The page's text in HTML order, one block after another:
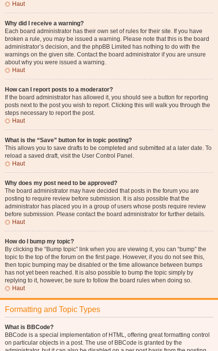
Haut
Why did I receive a warning?
Each board administrator has their own set of rules for their site. If you have
broken a rule, you may be issued a warning. Please note that this is the board
administrator’s decision, and the phpBB Limited has nothing to do with the
warnings on the given site. Contact the board administrator if you are unsure
about why you were issued a warning.
Haut
How can I report posts to a moderator?
If the board administrator has allowed it, you should see a button for reporting
posts next to the post you wish to report. Clicking this will walk you through the
steps necessary to report the post.
Haut
What is the “Save” button for in topic posting?
This allows you to save drafts to be completed and submitted at a later date. To
reload a saved draft, visit the User Control Panel.
Haut
Why does my post need to be approved?
The board administrator may have decided that posts in the forum you are
posting to require review before submission. It is also possible that the
administrator has placed you in a group of users whose posts require review
before submission. Please contact the board administrator for further details.
Haut
How do I bump my topic?
By clicking the “Bump topic” link when you are viewing it, you can “bump” the
topic to the top of the forum on the first page. However, if you do not see this,
then topic bumping may be disabled or the time allowance between bumps
has not yet been reached. It is also possible to bump the topic simply by
replying to it, however, be sure to follow the board rules when doing so.
Haut
Formatting and Topic Types
What is BBCode?
BBCode is a special implementation of HTML, offering great formatting control
on particular objects in a post. The use of BBCode is granted by the